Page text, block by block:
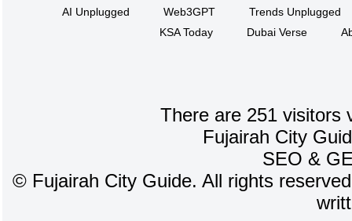
AI Unplugged
Web3GPT
Trends Unplugged
KSA Today
Dubai Verse
There are 251 visitors
Fujairah City
SEO &
©Fujairah City Guide. All rights